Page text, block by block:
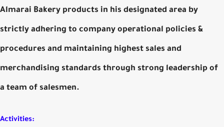
Almarai Bakery products in his designated area by
strictly adhering to company operational policies &
procedures and maintaining highest sales and
merchandising standards through strong leadership of
a team of salesmen.
Activities: